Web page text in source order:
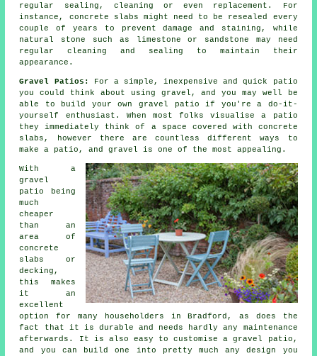
regular sealing, cleaning or even replacement. For
instance, concrete slabs might need to be resealed every
couple of years to prevent damage and staining, while
natural stone such as limestone or sandstone may need
regular cleaning and sealing to maintain their
appearance.
Gravel Patios:
For a simple, inexpensive and quick patio
you could think about using gravel, and you may well be
able to build your own gravel patio if you're a do-it-
yourself enthusiast. When most folks visualise a patio
they immediately think of a space covered with concrete
slabs, however there are countless different ways to
make a patio, and gravel is one of the most appealing.
With a
gravel
patio being
much
cheaper
than an
area of
concrete
slabs or
decking,
this makes
it an
excellent
option for many householders in Bradford, as does the
fact that it is durable and needs hardly any maintenance
afterwards. It is also easy to customise a gravel patio,
and you can build one into pretty much any design you